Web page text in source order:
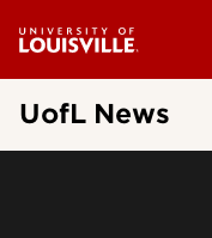
UofL News